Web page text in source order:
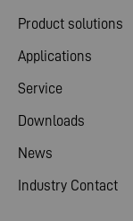
Product solutions
Applications
Service
Downloads
News
Industry Contact